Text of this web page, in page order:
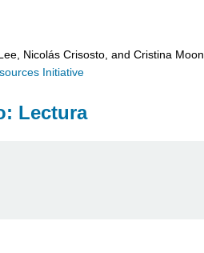
Nicolás Crisosto, and Cristina Moon
Initiative
Lectura